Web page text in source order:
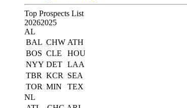
Top Prospects List
20262025
AL
BAL CHW ATH
BOS CLE
HOU
NYY DET LAA
TBR KCR
SEA
TOR MIN
TEX
NL